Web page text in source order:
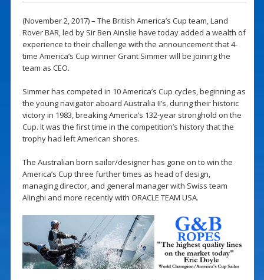
(November 2, 2017) – The British America’s Cup team, Land
Rover BAR, led by Sir Ben Ainslie have today added a wealth of
experience to their challenge with the announcement that 4-
time America’s Cup winner Grant Simmer will be joining the
team as CEO.
Simmer has competed in 10 America’s Cup cycles, beginning as
the young navigator aboard Australia II’s, during their historic
victory in 1983, breaking America’s 132-year stronghold on the
Cup. It was the first time in the competition’s history that the
trophy had left American shores.
The Australian born sailor/designer has gone on to win the
America’s Cup three further times as head of design,
managing director, and general manager with Swiss team
Alinghi and more recently with ORACLE TEAM USA.